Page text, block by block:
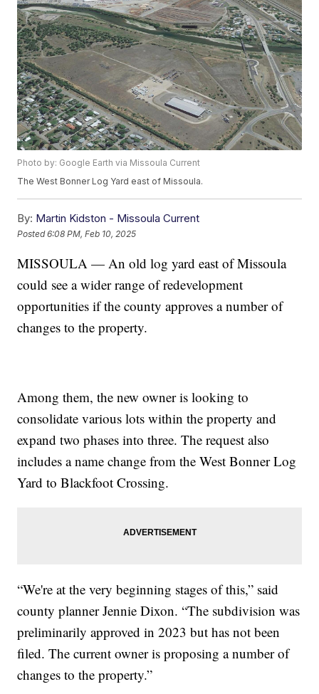
Photo by: Google Earth via Missoula Current
The West Bonner Log Yard east of Missoula.
By: Martin Kidston - Missoula Current
Posted6:08 PM, Feb 10, 2025
MISSOULA — An old log yard east of Missoula
could see a wider range of redevelopment
opportunities if the county approves a number of
changes to the property.
Among them, the new owner is looking to
consolidate various lots within the property and
expand two phases into three. The request also
includes a name change from the West Bonner Log
Yard to Blackfoot Crossing.
“We're at the very beginning stages of this,” said
county planner Jennie Dixon. “The subdivision was
preliminarily approved in 2023 but has not been
filed. The current owner is proposing a number of
changes to the property.”